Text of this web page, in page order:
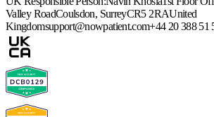
Valley RoadCoulsdon, SurreyCR5 2RAUnited
Kingdomsupport@nowpatient.com+44 20 388 51